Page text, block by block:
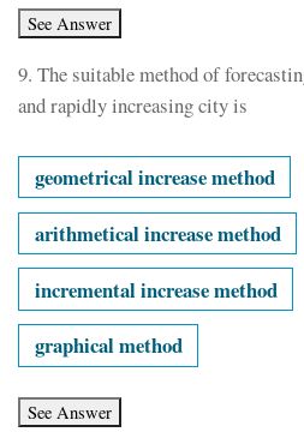
9. The suitable method of
and rapidly increasing city is
geometrical increase method
arithmetical increase method
incremental increase method
graphical method